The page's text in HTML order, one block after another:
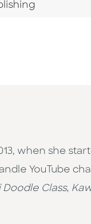
when she
YouTube
Doodle Class,